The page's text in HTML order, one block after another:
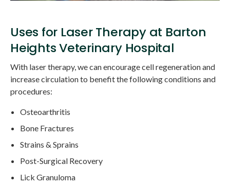
Uses for Laser Therapy at Barton
Heights Veterinary Hospital
With laser therapy, we can encourage cell regeneration and
increase circulation to benefit the following conditions and
procedures:
Osteoarthritis
Bone Fractures
Strains & Sprains
Post-Surgical Recovery
Lick Granuloma